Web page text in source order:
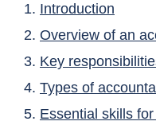
1. Introduction
2. Overview of an
3. Key
4. Types of
5. Essential skills